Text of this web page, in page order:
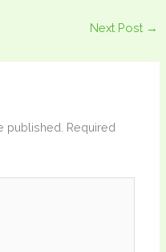
Next Post →
published. Required